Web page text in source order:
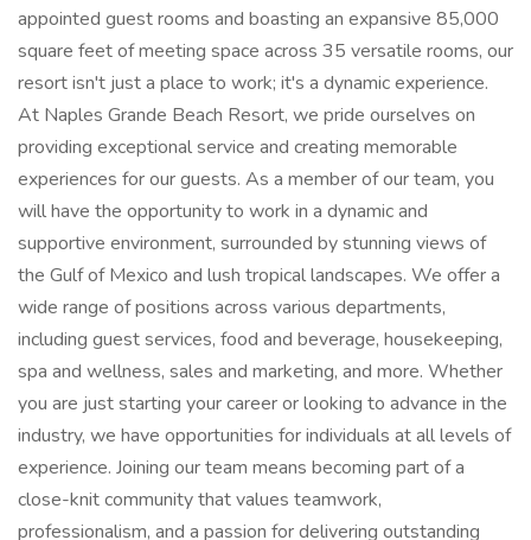
appointed guest rooms and boasting an expansive 85,000
square feet of meeting space across 35 versatile rooms, our
resort isn't just a place to work; it's a dynamic experience.
At Naples Grande Beach Resort, we pride ourselves on
providing exceptional service and creating memorable
experiences for our guests. As a member of our team, you
will have the opportunity to work in a dynamic and
supportive environment, surrounded by stunning views of
the Gulf of Mexico and lush tropical landscapes. We offer a
wide range of positions across various departments,
including guest services, food and beverage, housekeeping,
spa and wellness, sales and marketing, and more. Whether
you are just starting your career or looking to advance in the
industry, we have opportunities for individuals at all levels of
experience. Joining our team means becoming part of a
close-knit community that values teamwork,
professionalism, and a passion for delivering outstanding